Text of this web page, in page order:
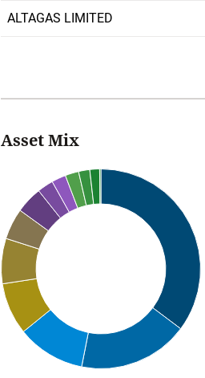
ALTAGAS LIMITED
Asset Mix